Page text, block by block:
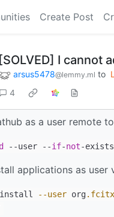
Create Post
[SOLVED] I cannot
arsus5478@lemmy.ml to
4
as a user remote
--user --if-not-
applications as user
--user org.fcitx